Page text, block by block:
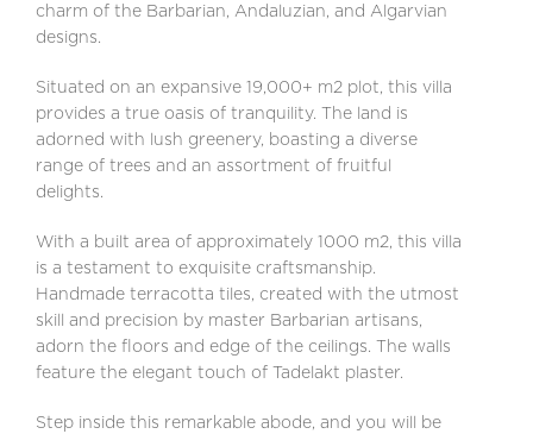
charm of the Barbarian, Andaluzian, and Algarvian
designs.
Situated on an expansive 19,000+ m2 plot, this villa
provides a true oasis of tranquility. The land is
adorned with lush greenery, boasting a diverse
range of trees and an assortment of fruitful
delights.
With a built area of approximately 1000 m2, this villa
is a testament to exquisite craftsmanship.
Handmade terracotta tiles, created with the utmost
skill and precision by master Barbarian artisans,
adorn the floors and edge of the ceilings. The walls
feature the elegant touch of Tadelakt plaster.
Step inside this remarkable abode, and you will be